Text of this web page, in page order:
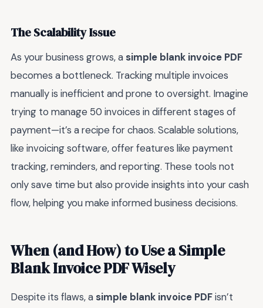
The Scalability Issue
As your business grows, a simple blank invoice PDF
becomes a bottleneck. Tracking multiple invoices
manually is inefficient and prone to oversight. Imagine
trying to manage 50 invoices in different stages of
payment—it’s a recipe for chaos. Scalable solutions,
like invoicing software, offer features like payment
tracking, reminders, and reporting. These tools not
only save time but also provide insights into your cash
flow, helping you make informed business decisions.
When (and How) to Use a Simple
Blank Invoice PDF Wisely
Despite its flaws, a simple blank invoice PDFisn’t